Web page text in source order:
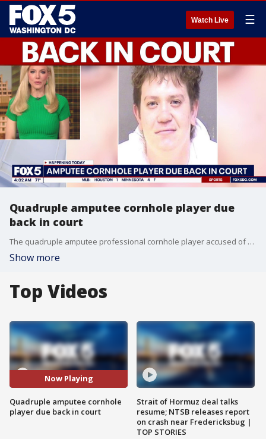
Watch Live ☰
Quadruple amputee cornhole player due
back in court
The quadruple amputee professional cornhole player accused of killing his friend is due back in court Thursday for a discovery status hearing. Dayton Webber remains held without bond in the shooting death of Bradrick Wells. A Charles County grand jury indicted him last month on first degree murder.
Show more
Top Videos
Now Playing
Quadruple amputee cornhole
player due back in court
Strait of Hormuz deal talks
resume; NTSB releases report
on crash near Fredericksbug |
TOP STORIES